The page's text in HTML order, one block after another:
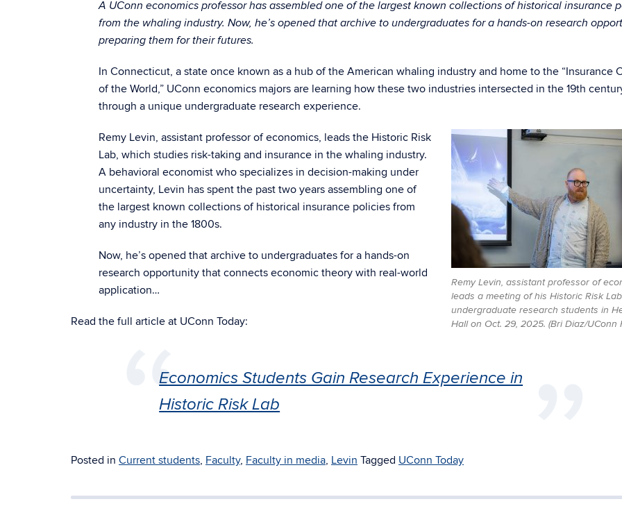
A UConn economics professor has assembled one of the largest known collections of historical insurance
from the whaling industry. Now, he’s opened that archive to undergraduates for a hands-on research
preparing them for their futures.
In Connecticut, a state once known as a hub of the American whaling industry and home to the “Insurance
of the World,” UConn economics majors are learning how these two industries intersected in the 19th
through a unique undergraduate research experience.
Remy Levin, assistant professor of
leads a meeting of his Historic Risk
undergraduate research students in
Hall on Oct. 29, 2025. (Bri Diaz/UConn
Remy Levin, assistant professor of economics, leads the Historic Risk
Lab, which studies risk-taking and insurance in the whaling industry.
A behavioral economist who specializes in decision-making under
uncertainty, Levin has spent the past two years assembling one of
the largest known collections of historical insurance policies from
any industry in the 1800s.
Now, he’s opened that archive to undergraduates for a hands-on
research opportunity that connects economic theory with real-world
application…
Read the full article at UConn Today:
Economics Students Gain Research Experience in
Historic Risk Lab
Posted in Current students, Faculty, Faculty in media, Levin Tagged UConn Today